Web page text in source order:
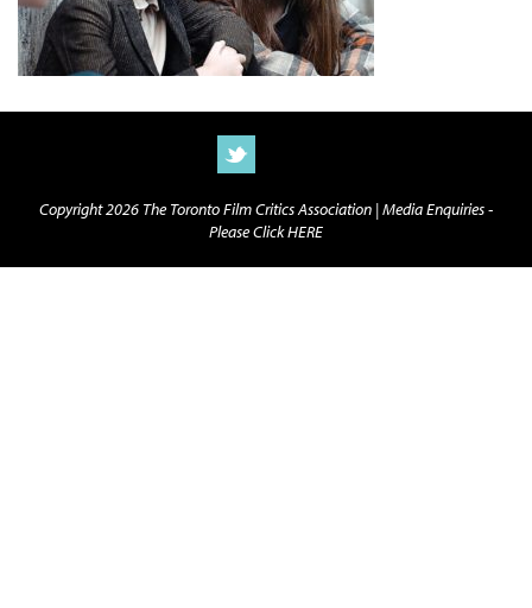
Copyright 2026 The Toronto Film Critics Association |Media Enquiries -
Please Click HERE